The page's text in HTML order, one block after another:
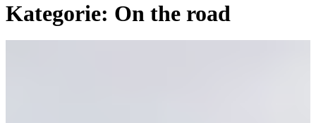
Kategorie: On the road